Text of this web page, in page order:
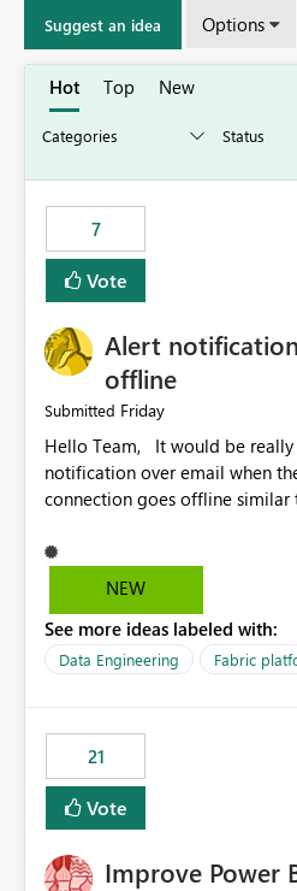
Suggest an idea Options
Hot Top New
7
Vote
Alert
offline
Submitted Friday
Hello Team, It would be really get to have an alert
notification over email when
connection goes offline similar
the upcoming versions of Power
NEW
See more ideas labeled with:
Data Engineering Fabric
21
Vote
Improve Power